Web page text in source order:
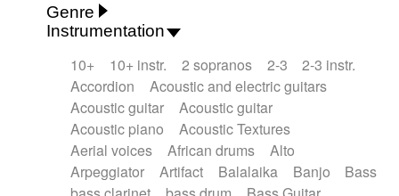
Genre
African Traditional
Alternative Pop
Alternative Rock
Ambient
Ambient / Atmosphere
Andean
Animal documentary
Animation / Manga
Arabic Traditional
Asian Traditional
Baroque (1600 - 1750)
Blues rock
Instrumentation
10+ 10+ instr. 2 sopranos 2-3
2-3 instr.
Accordion
Acoustic and electric guitars
Acoustic guitar
Acoustic guitar
Acoustic piano
Acoustic Textures
Aerial voices
African drums
Alto
Arpeggiator
Artifact Balalaika Banjo
Bass